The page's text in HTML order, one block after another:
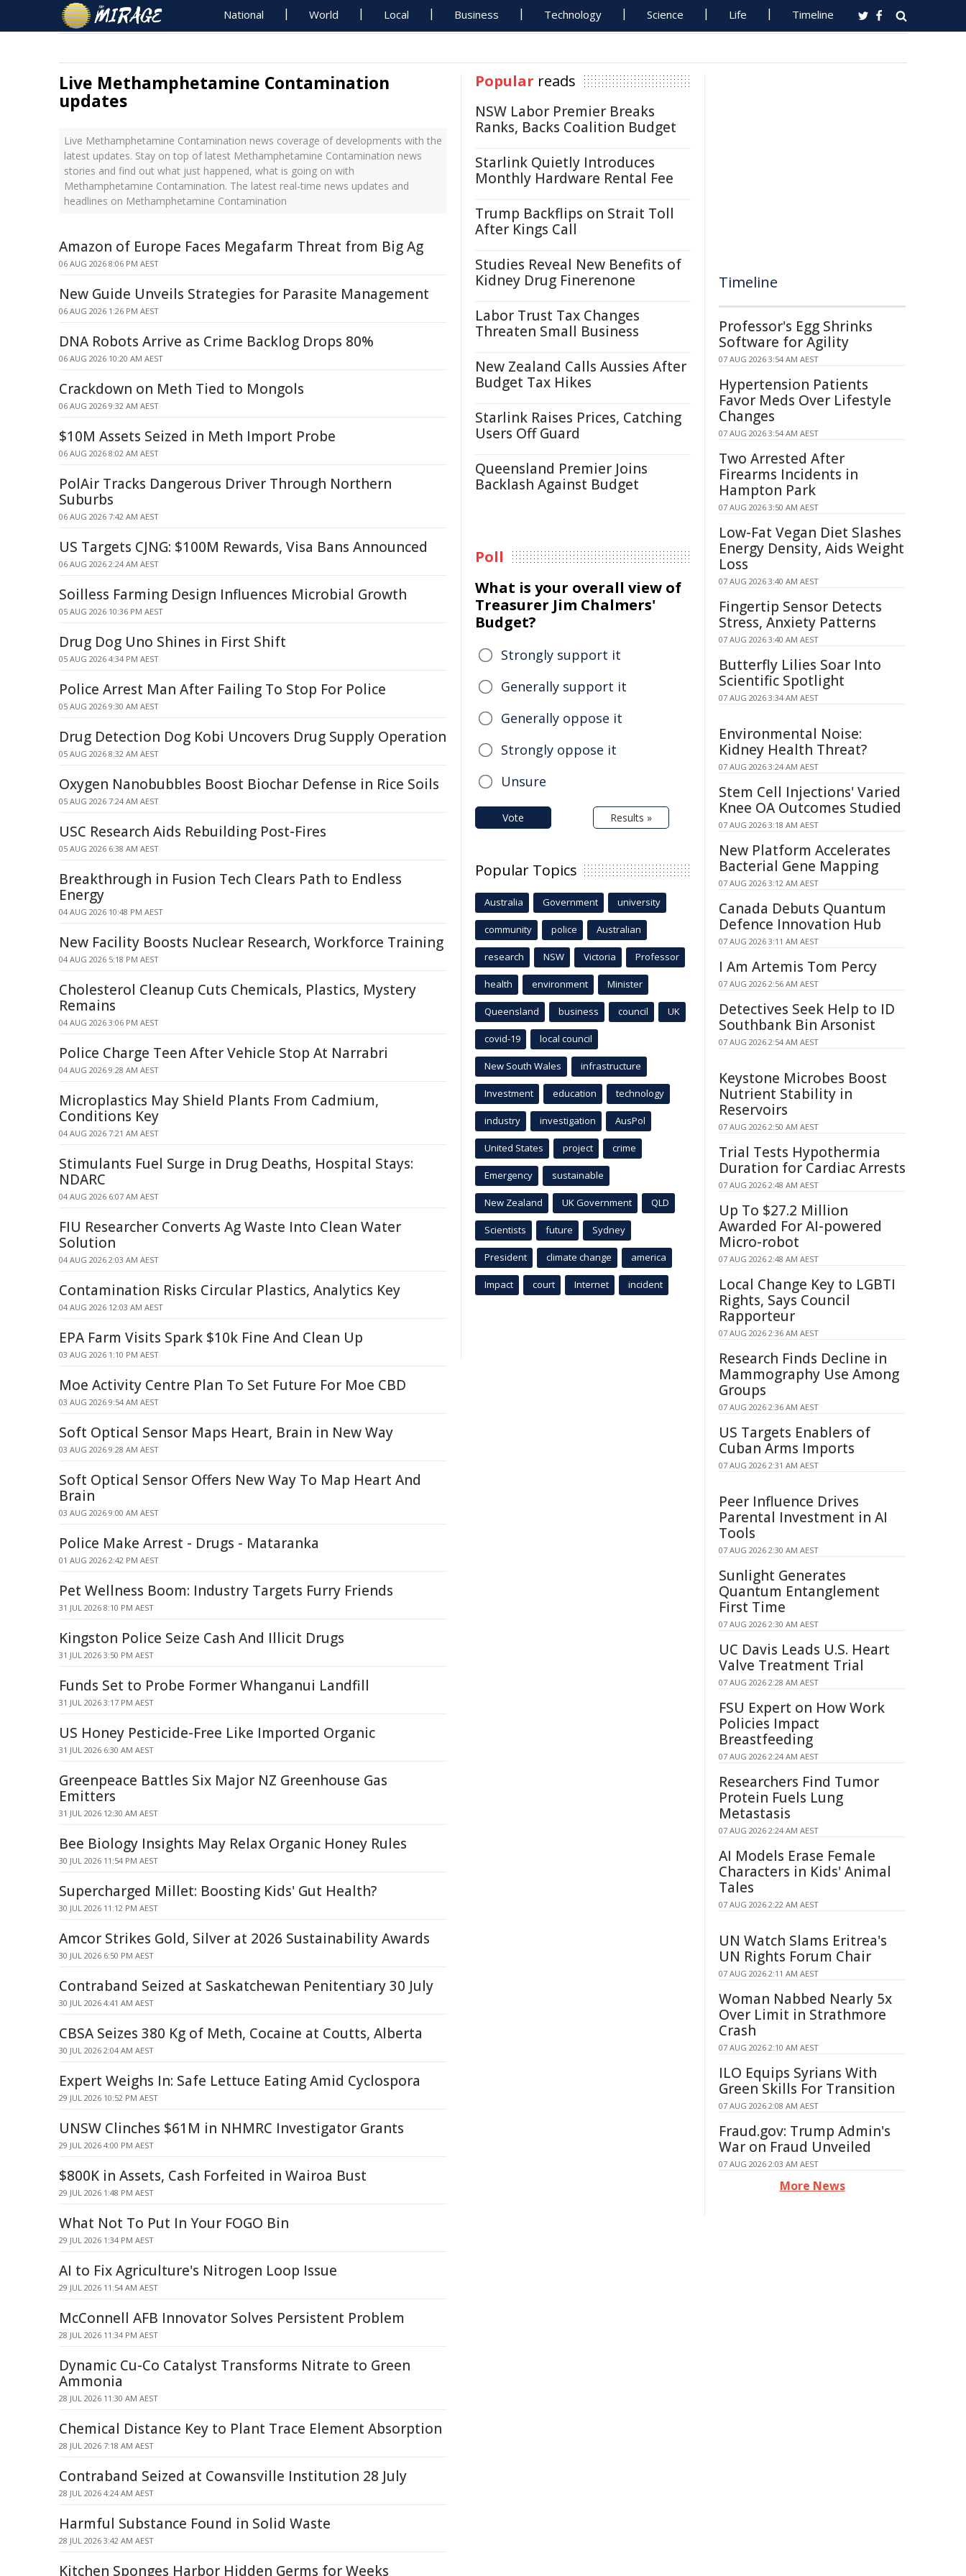
National World Local Business Technology Science Life Timeline
Live Methamphetamine Contamination
updates
Live Methamphetamine Contamination news coverage of developments with the
latest updates. Stay on top of latest Methamphetamine Contamination news
stories and find out what just happened, what is going on with
Methamphetamine Contamination. The latest real-time news updates and
headlines on Methamphetamine Contamination
Amazon of Europe Faces Megafarm Threat from Big Ag
06 AUG 2026 8:06 PM AEST
New Guide Unveils Strategies for Parasite Management
06 AUG 2026 1:26 PM AEST
DNA Robots Arrive as Crime Backlog Drops 80%
06 AUG 2026 10:20 AM AEST
Crackdown on Meth Tied to Mongols
06 AUG 2026 9:32 AM AEST
$10M Assets Seized in Meth Import Probe
06 AUG 2026 8:02 AM AEST
PolAir Tracks Dangerous Driver Through Northern
Suburbs
06 AUG 2026 7:42 AM AEST
US Targets CJNG: $100M Rewards, Visa Bans Announced
06 AUG 2026 2:24 AM AEST
Soilless Farming Design Influences Microbial Growth
05 AUG 2026 10:36 PM AEST
Drug Dog Uno Shines in First Shift
05 AUG 2026 4:34 PM AEST
Police Arrest Man After Failing To Stop For Police
05 AUG 2026 9:30 AM AEST
Drug Detection Dog Kobi Uncovers Drug Supply Operation
05 AUG 2026 8:32 AM AEST
Oxygen Nanobubbles Boost Biochar Defense in Rice Soils
05 AUG 2026 7:24 AM AEST
USC Research Aids Rebuilding Post-Fires
05 AUG 2026 6:38 AM AEST
Breakthrough in Fusion Tech Clears Path to Endless
Energy
04 AUG 2026 10:48 PM AEST
New Facility Boosts Nuclear Research, Workforce Training
04 AUG 2026 5:18 PM AEST
Cholesterol Cleanup Cuts Chemicals, Plastics, Mystery
Remains
04 AUG 2026 3:06 PM AEST
Police Charge Teen After Vehicle Stop At Narrabri
04 AUG 2026 9:28 AM AEST
Microplastics May Shield Plants From Cadmium,
Conditions Key
04 AUG 2026 7:21 AM AEST
Stimulants Fuel Surge in Drug Deaths, Hospital Stays:
NDARC
04 AUG 2026 6:07 AM AEST
FIU Researcher Converts Ag Waste Into Clean Water
Solution
04 AUG 2026 2:03 AM AEST
Contamination Risks Circular Plastics, Analytics Key
04 AUG 2026 12:03 AM AEST
EPA Farm Visits Spark $10k Fine And Clean Up
03 AUG 2026 1:10 PM AEST
Moe Activity Centre Plan To Set Future For Moe CBD
03 AUG 2026 9:54 AM AEST
Soft Optical Sensor Maps Heart, Brain in New Way
03 AUG 2026 9:28 AM AEST
Soft Optical Sensor Offers New Way To Map Heart And
Brain
03 AUG 2026 9:00 AM AEST
Police Make Arrest - Drugs - Mataranka
01 AUG 2026 2:42 PM AEST
Pet Wellness Boom: Industry Targets Furry Friends
31 JUL 2026 8:10 PM AEST
Kingston Police Seize Cash And Illicit Drugs
31 JUL 2026 3:50 PM AEST
Funds Set to Probe Former Whanganui Landfill
31 JUL 2026 3:17 PM AEST
US Honey Pesticide-Free Like Imported Organic
31 JUL 2026 6:30 AM AEST
Greenpeace Battles Six Major NZ Greenhouse Gas
Emitters
31 JUL 2026 12:30 AM AEST
Bee Biology Insights May Relax Organic Honey Rules
30 JUL 2026 11:54 PM AEST
Supercharged Millet: Boosting Kids' Gut Health?
30 JUL 2026 11:12 PM AEST
Amcor Strikes Gold, Silver at 2026 Sustainability Awards
30 JUL 2026 6:50 PM AEST
Contraband Seized at Saskatchewan Penitentiary 30 July
30 JUL 2026 4:41 AM AEST
CBSA Seizes 380 Kg of Meth, Cocaine at Coutts, Alberta
30 JUL 2026 2:04 AM AEST
Expert Weighs In: Safe Lettuce Eating Amid Cyclospora
29 JUL 2026 10:52 PM AEST
UNSW Clinches $61M in NHMRC Investigator Grants
29 JUL 2026 4:00 PM AEST
$800K in Assets, Cash Forfeited in Wairoa Bust
29 JUL 2026 1:48 PM AEST
What Not To Put In Your FOGO Bin
29 JUL 2026 1:34 PM AEST
AI to Fix Agriculture's Nitrogen Loop Issue
29 JUL 2026 11:54 AM AEST
McConnell AFB Innovator Solves Persistent Problem
28 JUL 2026 11:34 PM AEST
Dynamic Cu-Co Catalyst Transforms Nitrate to Green
Ammonia
28 JUL 2026 11:30 AM AEST
Chemical Distance Key to Plant Trace Element Absorption
28 JUL 2026 7:18 AM AEST
Contraband Seized at Cowansville Institution 28 July
28 JUL 2026 4:24 AM AEST
Harmful Substance Found in Solid Waste
28 JUL 2026 3:42 AM AEST
Kitchen Sponges Harbor Hidden Germs for Weeks
Popular reads
NSW Labor Premier Breaks
Ranks, Backs Coalition Budget
Starlink Quietly Introduces
Monthly Hardware Rental Fee
Trump Backflips on Strait Toll
After Kings Call
Studies Reveal New Benefits of
Kidney Drug Finerenone
Labor Trust Tax Changes
Threaten Small Business
New Zealand Calls Aussies After
Budget Tax Hikes
Starlink Raises Prices, Catching
Users Off Guard
Queensland Premier Joins
Backlash Against Budget
Poll
What is your overall view of
Treasurer Jim Chalmers'
Budget?
Strongly support it
Generally support it
Generally oppose it
Strongly oppose it
Unsure
Vote Results »
Popular Topics
Australia Government university
community police Australian
research NSW Victoria Professor
health environment Minister
Queensland business council UK
covid-19 local council
New South Wales infrastructure
Investment education technology
industry investigation AusPol
United States project crime
Emergency sustainable
New Zealand UK Government QLD
Scientists future Sydney
President climate change america
Impact court Internet incident
Timeline
Professor's Egg Shrinks
Software for Agility
07 AUG 2026 3:54 AM AEST
Hypertension Patients
Favor Meds Over Lifestyle
Changes
07 AUG 2026 3:54 AM AEST
Two Arrested After
Firearms Incidents in
Hampton Park
07 AUG 2026 3:50 AM AEST
Low-Fat Vegan Diet Slashes
Energy Density, Aids Weight
Loss
07 AUG 2026 3:40 AM AEST
Fingertip Sensor Detects
Stress, Anxiety Patterns
07 AUG 2026 3:40 AM AEST
Butterfly Lilies Soar Into
Scientific Spotlight
07 AUG 2026 3:34 AM AEST
Environmental Noise:
Kidney Health Threat?
07 AUG 2026 3:24 AM AEST
Stem Cell Injections' Varied
Knee OA Outcomes Studied
07 AUG 2026 3:18 AM AEST
New Platform Accelerates
Bacterial Gene Mapping
07 AUG 2026 3:12 AM AEST
Canada Debuts Quantum
Defence Innovation Hub
07 AUG 2026 3:11 AM AEST
I Am Artemis Tom Percy
07 AUG 2026 2:56 AM AEST
Detectives Seek Help to ID
Southbank Bin Arsonist
07 AUG 2026 2:54 AM AEST
Keystone Microbes Boost
Nutrient Stability in
Reservoirs
07 AUG 2026 2:50 AM AEST
Trial Tests Hypothermia
Duration for Cardiac Arrests
07 AUG 2026 2:48 AM AEST
Up To $27.2 Million
Awarded For AI-powered
Micro-robot
07 AUG 2026 2:48 AM AEST
Local Change Key to LGBTI
Rights, Says Council
Rapporteur
07 AUG 2026 2:36 AM AEST
Research Finds Decline in
Mammography Use Among
Groups
07 AUG 2026 2:36 AM AEST
US Targets Enablers of
Cuban Arms Imports
07 AUG 2026 2:31 AM AEST
Peer Influence Drives
Parental Investment in AI
Tools
07 AUG 2026 2:30 AM AEST
Sunlight Generates
Quantum Entanglement
First Time
07 AUG 2026 2:30 AM AEST
UC Davis Leads U.S. Heart
Valve Treatment Trial
07 AUG 2026 2:28 AM AEST
FSU Expert on How Work
Policies Impact
Breastfeeding
07 AUG 2026 2:24 AM AEST
Researchers Find Tumor
Protein Fuels Lung
Metastasis
07 AUG 2026 2:24 AM AEST
AI Models Erase Female
Characters in Kids' Animal
Tales
07 AUG 2026 2:22 AM AEST
UN Watch Slams Eritrea's
UN Rights Forum Chair
07 AUG 2026 2:11 AM AEST
Woman Nabbed Nearly 5x
Over Limit in Strathmore
Crash
07 AUG 2026 2:10 AM AEST
ILO Equips Syrians With
Green Skills For Transition
07 AUG 2026 2:08 AM AEST
Fraud.gov: Trump Admin's
War on Fraud Unveiled
07 AUG 2026 2:03 AM AEST
More News